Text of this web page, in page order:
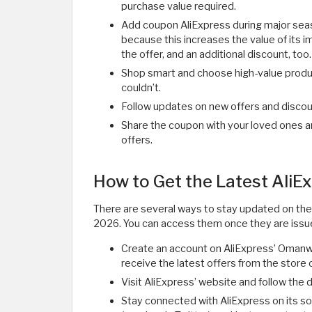
purchase value required.
Add coupon AliExpress during major
because this increases the value of its
the offer, and an additional discount, too.
Shop smart and choose high-value
couldn’t.
Follow updates on new offers and
Share the coupon with your loved ones
offers.
How to Get the Latest
There are several ways to stay updated on
2026. You can access them once they are
Create an account on AliExpress’
receive the latest offers from the store
Visit AliExpress’ website and follow
Stay connected with AliExpress on its